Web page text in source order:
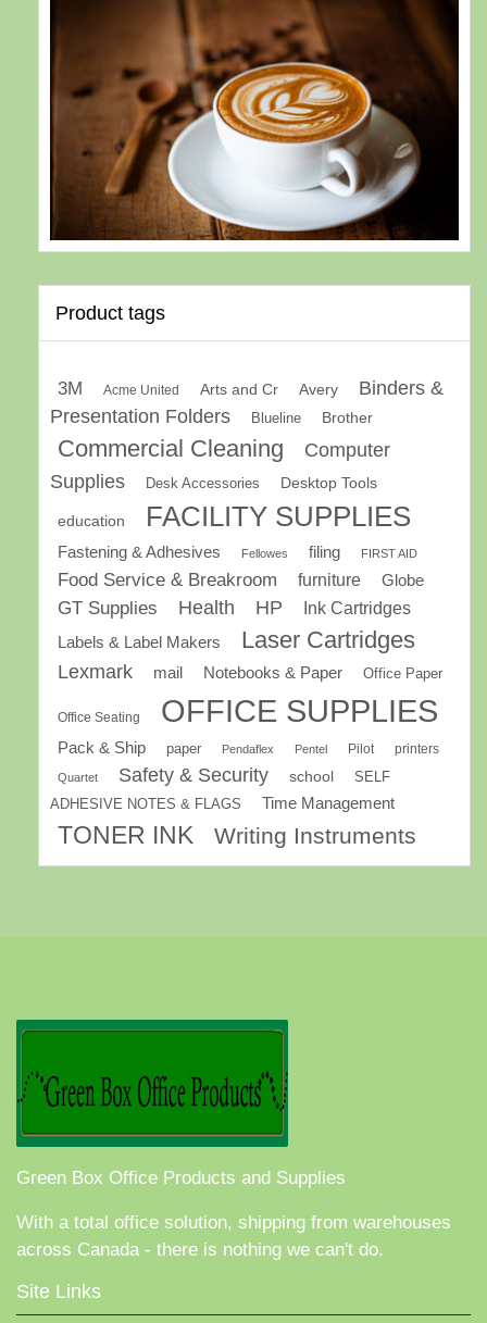
Product tags
3M Acme United Arts and Cr Avery
Binders &
Presentation Folders
Blueline Brother
Commercial Cleaning
Computer
Supplies
Desk Accessories Desktop Tools
education FACILITY SUPPLIES
Fastening & Adhesives Fellowes filing FIRST AID
Food Service & Breakroom furniture Globe
GT Supplies Health HP
Ink Cartridges
Labels & Label Makers
Laser Cartridges
Lexmark mail Notebooks & Paper Office Paper
Office Seating OFFICE SUPPLIES
Pack & Ship paper Pendaflex Pentel Pilot printers
Quartet Safety & Security school
SELF
ADHESIVE NOTES & FLAGS
Time Management
TONER INK Writing Instruments
Green Box Office Products and Supplies
With a total office solution, shipping from warehouses
across Canada - there is nothing we can't do.
Site Links